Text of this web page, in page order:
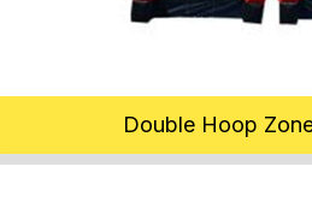
Double Hoop